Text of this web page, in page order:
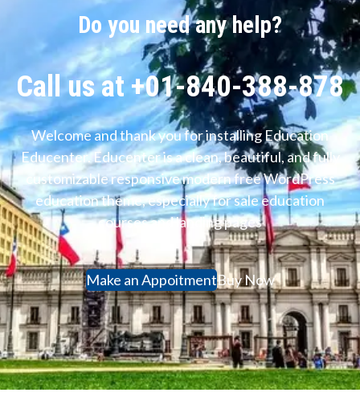
Do you need any help?
Call us at +01-840-388-878
Welcome and thank you for installing Education
Educenter. Educenter is a clean, beautiful, and fully
customizable responsive modern free WordPress
education theme, especially for sale education
courses and landing pages
Make an AppoitmentBuy Now